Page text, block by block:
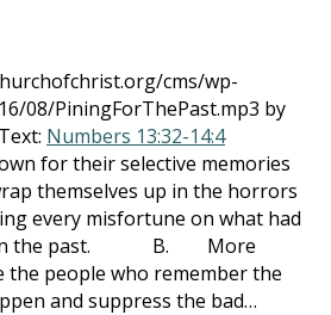
cms/wp-
08/PiningForThePast.mp3 by
Numbers 13:32-14:4
for their selective memories
up in the horrors
every misfortune on what had
in the past. B. More
the people who remember the
and suppress the bad…